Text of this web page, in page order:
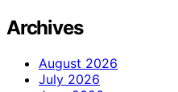
Archives
August 2026
July 2026